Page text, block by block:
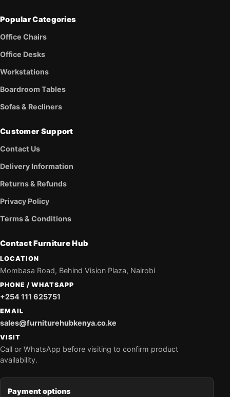
Popular Categories
Office Chairs
Office Desks
Workstations
Boardroom Tables
Sofas & Recliners
Customer Support
Contact Us
Delivery Information
Returns & Refunds
Privacy Policy
Terms & Conditions
Contact Furniture Hub
LOCATION
Mombasa Road, Behind Vision Plaza, Nairobi
PHONE / WHATSAPP
+254 111 625751
EMAIL
sales@furniturehubkenya.co.ke
VISIT
Call or WhatsApp before visiting to confirm product
availability.
Payment options